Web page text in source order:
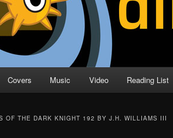
Covers Music Video Reading List
OF THE DARK KNIGHT 192 BY J.H. WILLIAMS III